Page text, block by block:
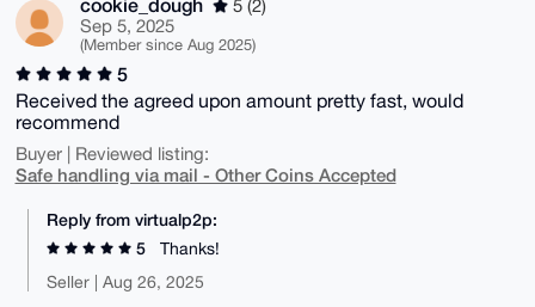
5 (2)
Sep 5, 2025
(Member since Aug 2025)
5
Received the agreed upon amount pretty fast, would
recommend
Buyer | Reviewed listing:
Safe handling via mail - Other Coins Accepted
Reply from virtualp2p:
5
Thanks!
Seller | Aug 26, 2025